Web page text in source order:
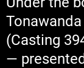
(Casting
—